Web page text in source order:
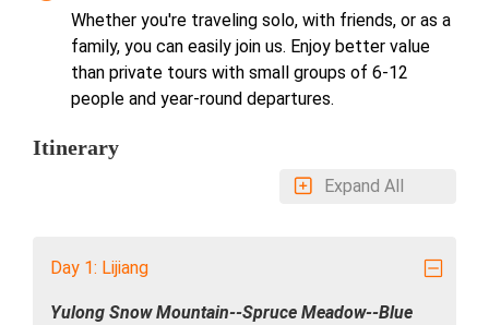
Whether you're traveling solo, with friends, or as a
family, you can easily join us. Enjoy better value
than private tours with small groups of 6-12
people and year-round departures.
Itinerary
Expand All
Day 1: Lijiang
Yulong Snow Mountain--Spruce Meadow--Blue